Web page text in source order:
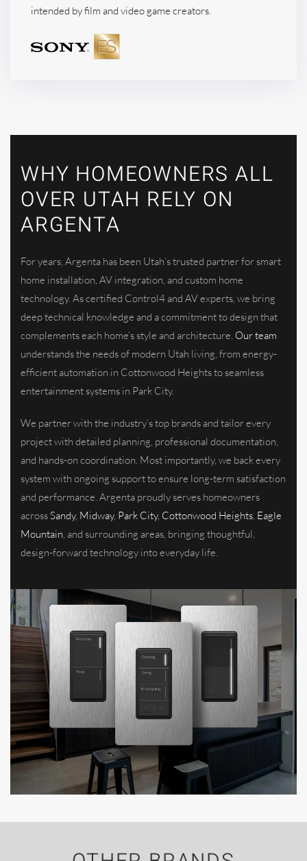
intended by film and video game creators.
WHY HOMEOWNERS ALL
OVER UTAH RELY ON
ARGENTA
For years, Argenta has been Utah’s trusted partner for smart
home installation, AV integration, and custom home
technology. As certified Control4 and AV experts, we bring
deep technical knowledge and a commitment to design that
complements each home’s style and architecture. Our team
understands the needs of modern Utah living, from energy-
efficient automation in Cottonwood Heights to seamless
entertainment systems in Park City.
We partner with the industry’s top brands and tailor every
project with detailed planning, professional documentation,
and hands-on coordination. Most importantly, we back every
system with ongoing support to ensure long-term satisfaction
and performance. Argenta proudly serves homeowners
acrossSandy, Midway, Park City, Cottonwood Heights, Eagle
Mountain, and surrounding areas, bringing thoughtful,
design-forward technology into everyday life.